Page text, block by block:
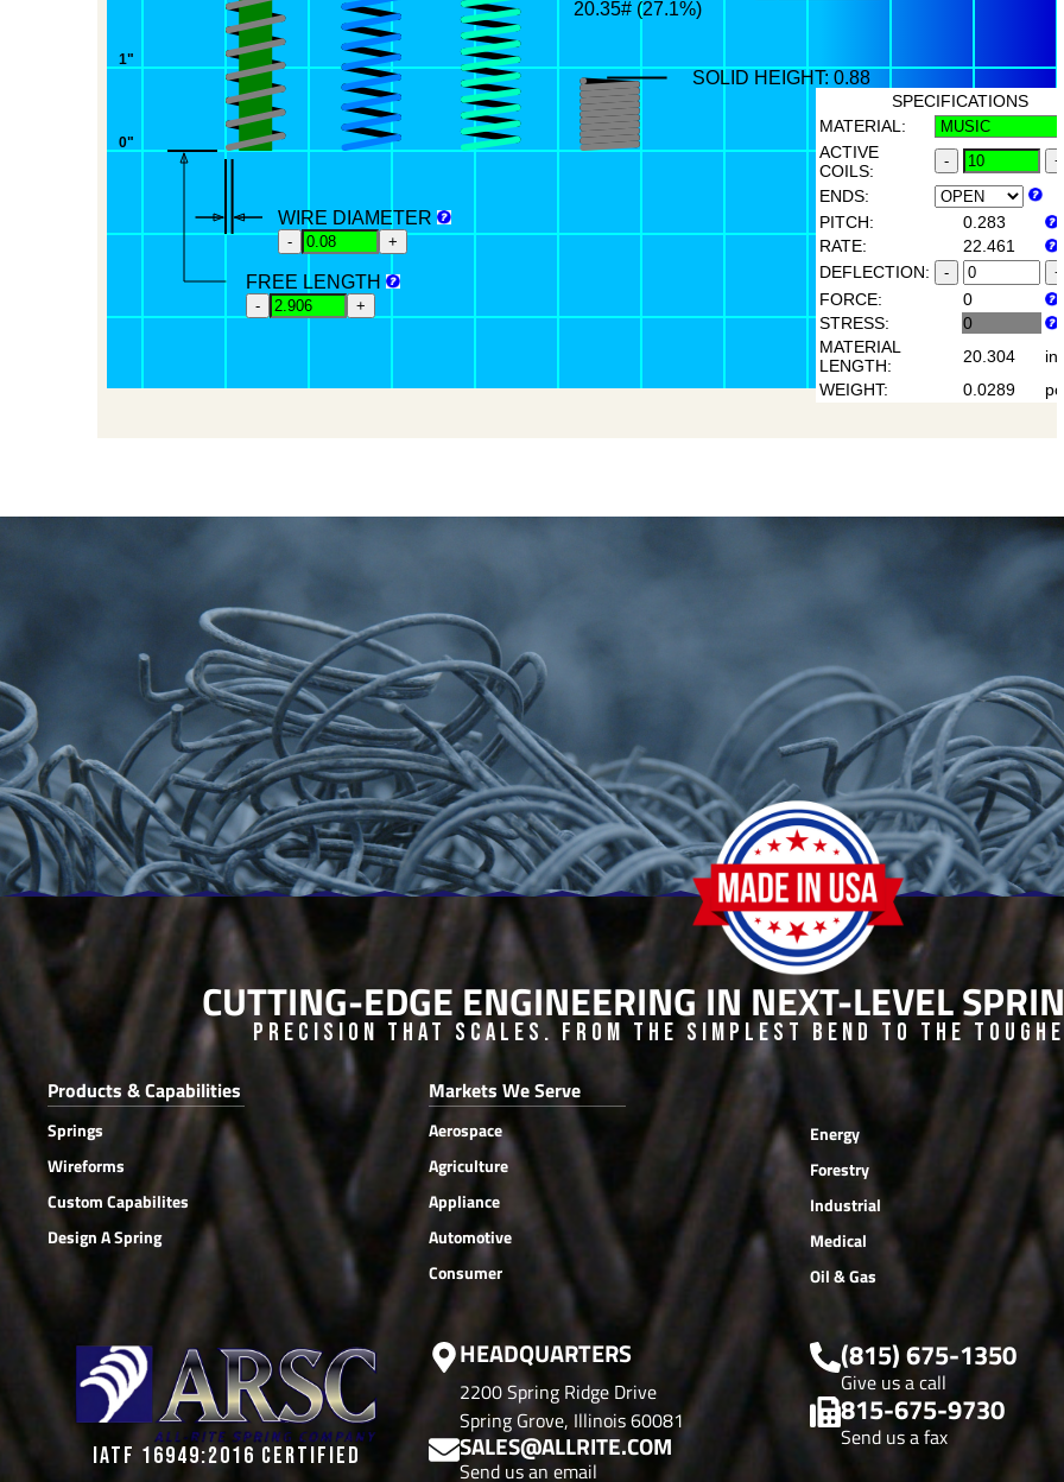
CUTTING-EDGE ENGINEERING IN NEXT-LEVEL
Precision that Scales. From the Simplest Bend to the
Products & Capabilities
Springs
Wireforms
Custom Capabilites
Design A Spring
Markets We Serve
Aerospace
Agriculture
Appliance
Automotive
Consumer
Energy
Forestry
Industrial
Medical
Oil & Gas
IATF 16949:2016 CERTIFIED
HEADQUARTERS
2200 Spring Ridge Drive
Spring Grove, Illinois 60081
SALES@ALLRITE.COM
Send us an email
(815) 675-1350
Give us a call
815-675-9730
Send us a fax